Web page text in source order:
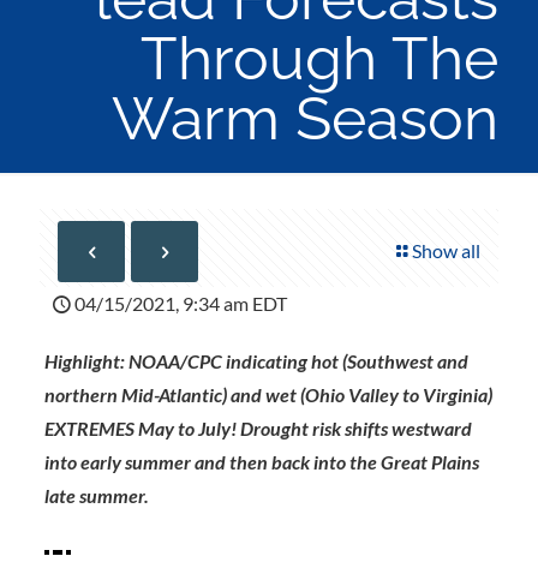
Through The
Warm Season
Show all
04/15/2021, 9:34 am EDT
Highlight: NOAA/CPC indicating hot (Southwest and
northern Mid-Atlantic) and wet (Ohio Valley to Virginia)
EXTREMES May to July! Drought risk shifts westward
into early summer and then back into the Great Plains
late summer.